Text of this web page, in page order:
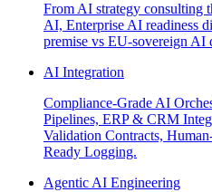
From AI strategy consulting
AI, Enterprise AI readiness
premise vs EU-sovereign AI
AI Integration
Compliance-Grade AI
Pipelines, ERP & CRM
Validation Contracts,
Ready Logging.
Agentic AI Engineering